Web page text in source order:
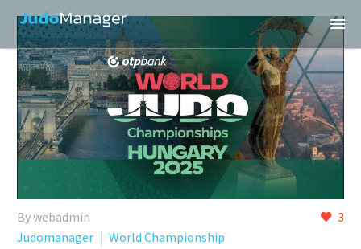
3
By webadmin
Judomanager
World Championship